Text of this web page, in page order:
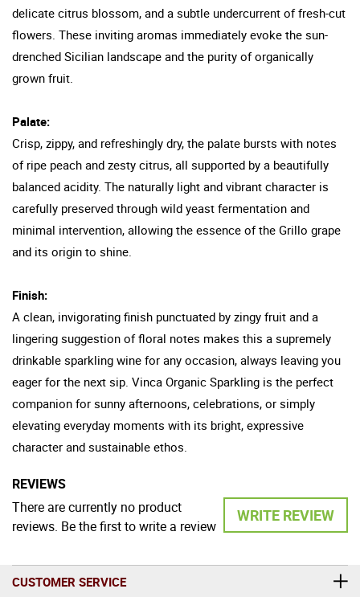
delicate citrus blossom, and a subtle undercurrent of fresh-cut
flowers. These inviting aromas immediately evoke the sun-
drenched Sicilian landscape and the purity of organically
grown fruit.
Palate:
Crisp, zippy, and refreshingly dry, the palate bursts with notes
of ripe peach and zesty citrus, all supported by a beautifully
balanced acidity. The naturally light and vibrant character is
carefully preserved through wild yeast fermentation and
minimal intervention, allowing the essence of the Grillo grape
and its origin to shine.
Finish:
A clean, invigorating finish punctuated by zingy fruit and a
lingering suggestion of floral notes makes this a supremely
drinkable sparkling wine for any occasion, always leaving you
eager for the next sip. Vinca Organic Sparkling is the perfect
companion for sunny afternoons, celebrations, or simply
elevating everyday moments with its bright, expressive
character and sustainable ethos.
REVIEWS
WRITE REVIEW
There are currently no product
reviews. Be the first to write a review
CUSTOMER SERVICE